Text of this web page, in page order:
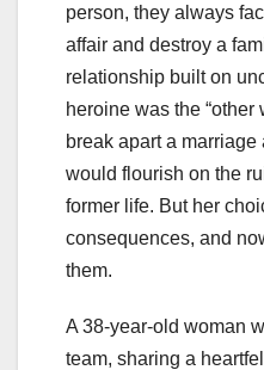
person, they always
affair and destroy a
relationship built on
heroine was the “other
break apart a
would flourish on the
former life. But her
consequences, and
them.
A 38-year-old woman
team, sharing a